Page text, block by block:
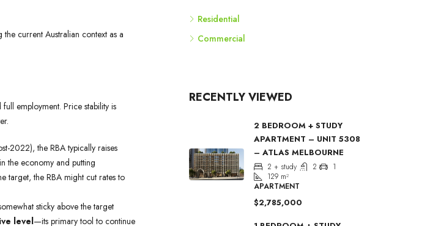
current Australian context as a
employment. Price stability is
2022), the RBA typically raises
the economy and putting
target, the RBA might cut rates to
sticky above the target
level—its primary tool to continue
Residential
Commercial
RECENTLY VIEWED
2 BEDROOM + STUDY
APARTMENT – UNIT 5308
– ATLAS MELBOURNE
2 + study 2
1
129 m²
APARTMENT
$2,785,000